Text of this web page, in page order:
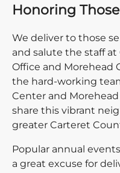
Honoring
We deliver to those
and salute the staff
Office and Morehead
the hard-working
Center and
share this vibrant
greater Carteret
Popular annual
a great excuse for